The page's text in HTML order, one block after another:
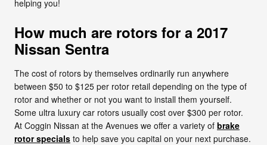
helping you!
How much are rotors for a 2017
Nissan Sentra
The cost of rotors by themselves ordinarily run anywhere
between $50 to $125 per rotor retail depending on the type of
rotor and whether or not you want to install them yourself.
Some ultra luxury car rotors usually cost over $300 per rotor.
At Coggin Nissan at the Avenues we offer a variety of brake
rotor specials to help save you capital on your next purchase.